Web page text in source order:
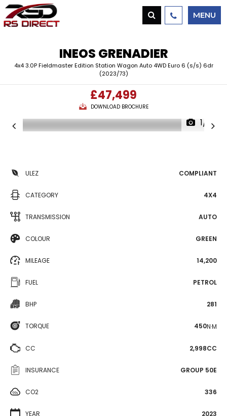
MENU
INEOS GRENADIER
4x4 3.0P Fieldmaster Edition Station Wagon Auto 4WD Euro 6 (s/s) 6dr
(2023/73)
£47,499
DOWNLOAD BROCHURE
1/4
ULEZ COMPLIANT
CATEGORY 4X4
TRANSMISSION AUTO
COLOUR GREEN
MILEAGE 14,200
FUEL PETROL
BHP 281
TORQUE 450N·M
CC 2,998CC
INSURANCE GROUP 50E
CO2 336
YEAR 2023